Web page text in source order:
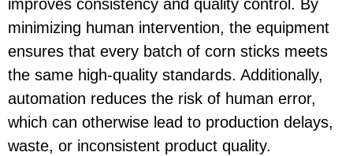
improves consistency and quality control. By
minimizing human intervention, the equipment
ensures that every batch of corn sticks meets
the same high-quality standards. Additionally,
automation reduces the risk of human error,
which can otherwise lead to production delays,
waste, or inconsistent product quality.